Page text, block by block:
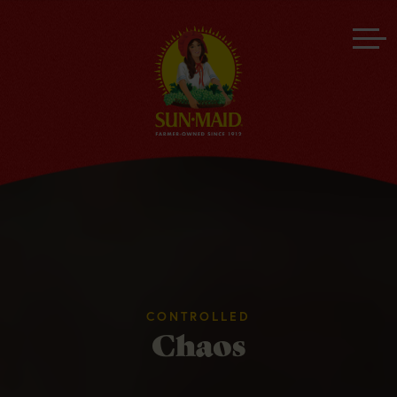
CONTROLLED
Chaos